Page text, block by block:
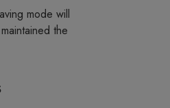
mode will
the